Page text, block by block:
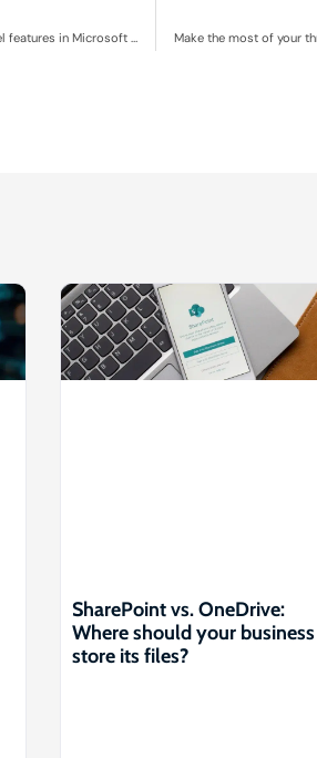
Beyond the basics: Mastering essential Excel features in Microsoft 365
SharePoint vs. OneDrive:
Where should your business
store its files?